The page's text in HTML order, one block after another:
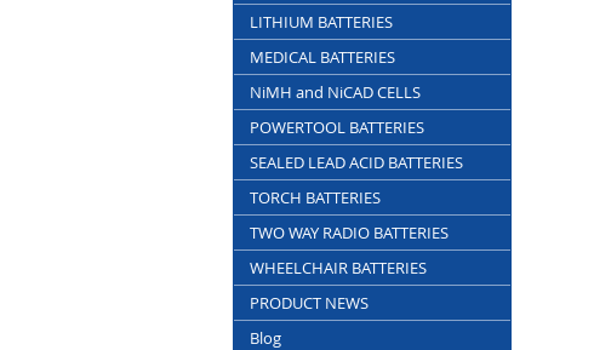
LITHIUM BATTERIES
MEDICAL BATTERIES
NiMH and NiCAD CELLS
POWERTOOL BATTERIES
SEALED LEAD ACID BATTERIES
TORCH BATTERIES
TWO WAY RADIO BATTERIES
WHEELCHAIR BATTERIES
PRODUCT NEWS
Blog